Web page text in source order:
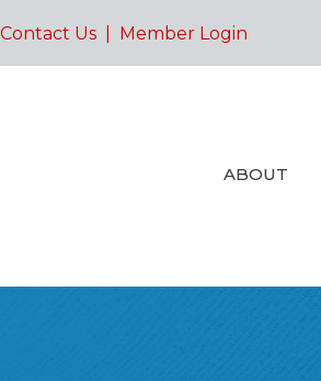
Contact Us Member Login
ABOUT